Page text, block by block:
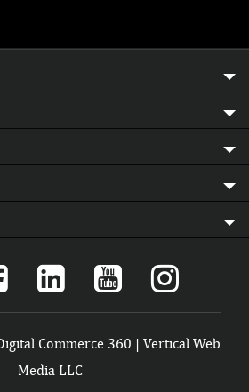
Commerce 360 | Vertical Web
Media LLC